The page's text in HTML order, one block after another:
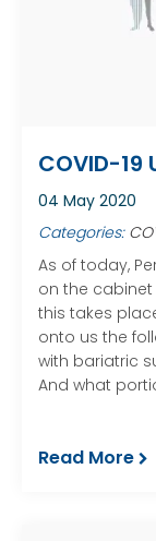
COVID-
04 May 2020
Categories:
As of today,
on the cabinet
this takes
onto us the
with bariatric
And what
Read More